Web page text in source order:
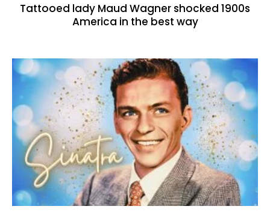
Tattooed lady Maud Wagner shocked 1900s
America in the best way